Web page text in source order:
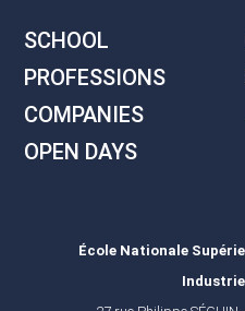
SCHOOL
PROFESSIONS
COMPANIES
OPEN DAYS
École Nationale